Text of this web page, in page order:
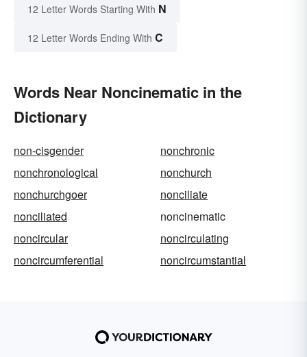
12 Letter Words Starting With N
12 Letter Words Ending With C
Words Near Noncinematic in the
Dictionary
non-cisgender
nonchronic
nonchronological
nonchurch
nonchurchgoer
nonciliate
nonciliated
noncinematic
noncircular
noncirculating
noncircumferential
noncircumstantial